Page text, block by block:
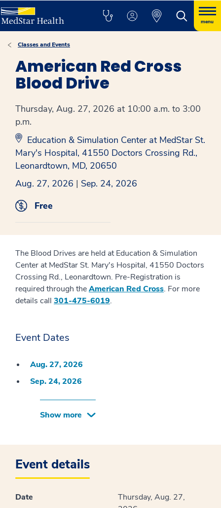
menu
Classes and Events
American Red Cross
Blood Drive
Thursday, Aug. 27, 2026 at 10:00 a.m. to 3:00
p.m.
Education & Simulation Center at MedStar St.
Mary's Hospital, 41550 Doctors Crossing Rd.,
Leonardtown, MD, 20650
Aug. 27, 2026 | Sep. 24, 2026
Free
The Blood Drives are held at Education & Simulation
Center at MedStar St. Mary's Hospital, 41550 Doctors
Crossing Rd., Leonardtown. Pre-Registration is
required through theAmerican Red Cross. For more
details call 301-475-6019.
Event Dates
Aug. 27, 2026
Sep. 24, 2026
Show more
Event details
Date
Thursday, Aug. 27,